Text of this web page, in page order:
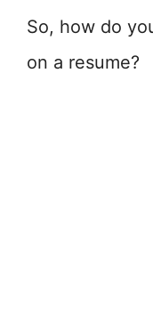
So, how do
on a resume?